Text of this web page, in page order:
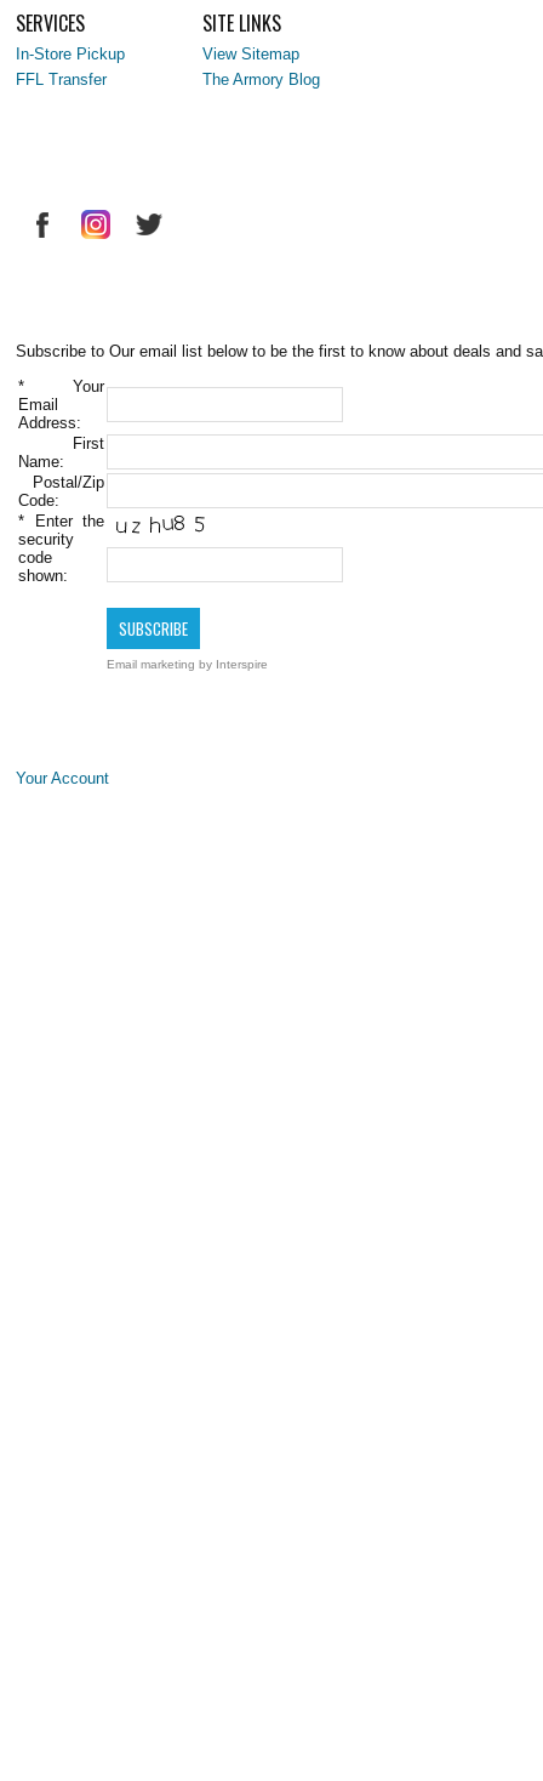
SERVICES
In-Store Pickup
FFL Transfer
SITE LINKS
View Sitemap
The Armory Blog
Subscribe to Our email list below to be the first to know about deals and
* Your
Email
Address:
First
Name:
Postal/Zip
Code:
* Enter the
security
code
shown:
Email marketing by Interspire
Your Account